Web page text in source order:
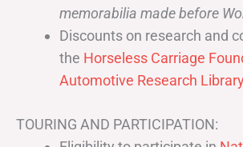
memorabilia made before
Discounts on research and
the Horseless Carriage
Automotive Research
TOURING AND PARTICIPATION: